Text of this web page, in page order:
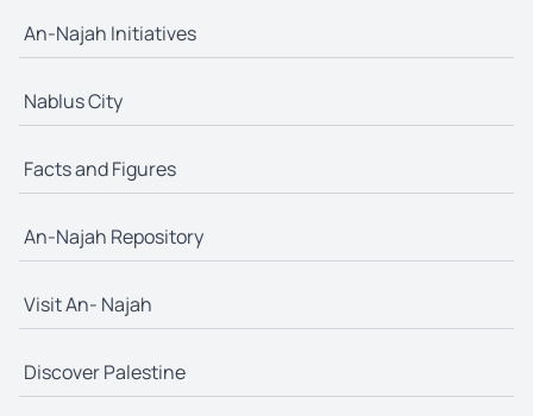
An-Najah Initiatives
Nablus City
Facts and Figures
An-Najah Repository
Visit An- Najah
Discover Palestine